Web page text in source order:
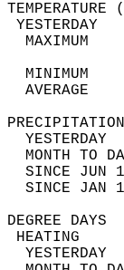
MAXIMUM
MINIMUM
AVERAGE
MONTH
SINCE
SINCE